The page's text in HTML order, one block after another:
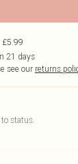
£5.99
21 days
see our returns
status.